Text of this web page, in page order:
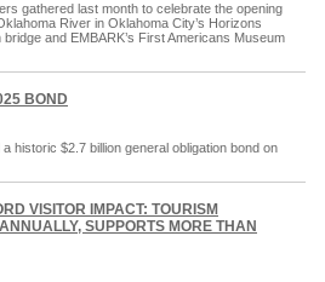
gathered last month to celebrate the opening
River in Oklahoma City’s Horizons
and EMBARK’s First Americans Museum
BOND
historic $2.7 billion general obligation bond on
VISITOR IMPACT: TOURISM
SUPPORTS MORE THAN